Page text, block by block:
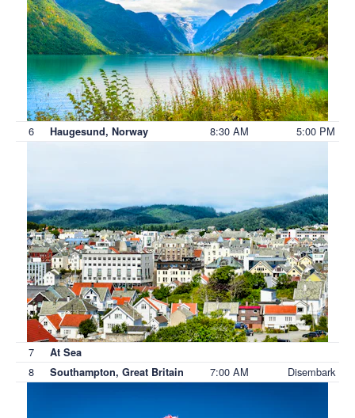
6 Haugesund, Norway 8:30 AM 5:00 PM
7 At Sea
8 Southampton, Great Britain 7:00 AM Disembark